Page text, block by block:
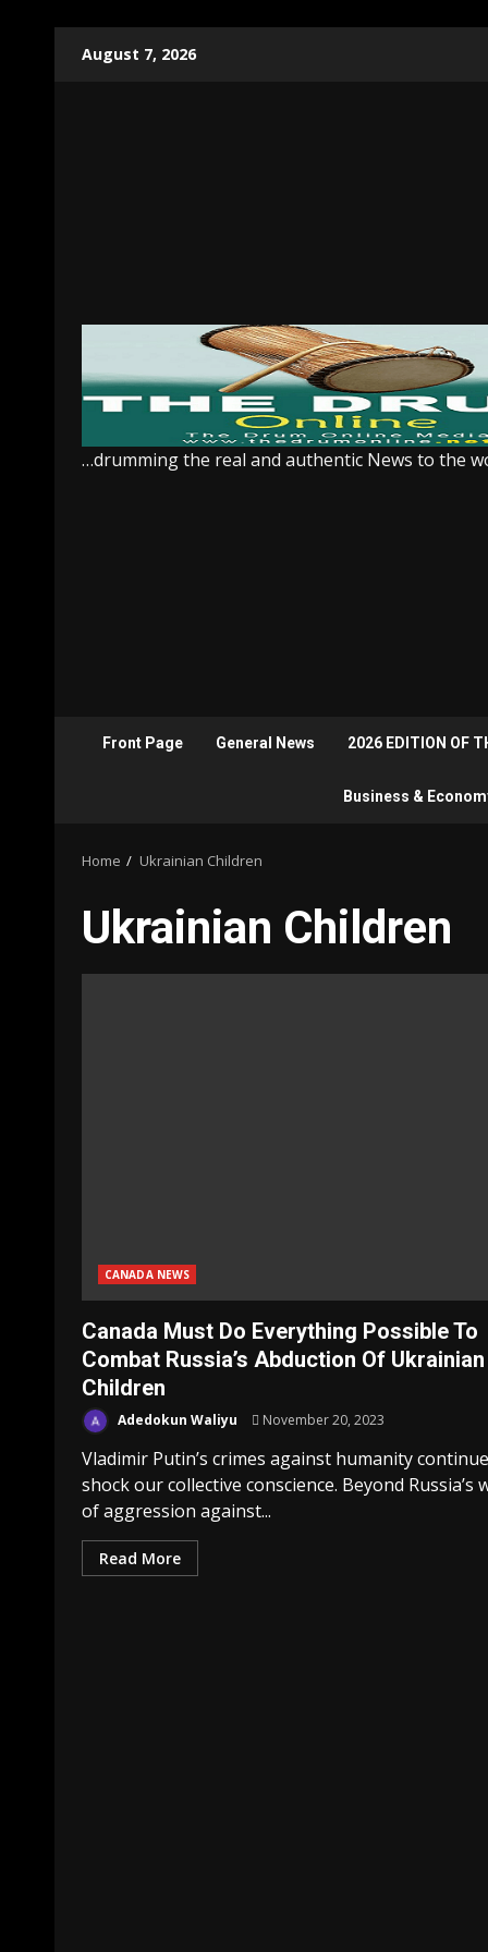
August 7, 2026
…drumming the real and authentic News to the
Front Page General News 2026 EDITION OF
Business &
Home Ukrainian Children
Ukrainian Children
CANADA NEWS
Canada Must Do Everything Possible To
Combat Russia’s Abduction Of Ukrainian
Children
Adedokun Waliyu November 20, 2023
Vladimir Putin’s crimes against humanity
shock our collective conscience. Beyond Russia’s
of aggression against...
Read More